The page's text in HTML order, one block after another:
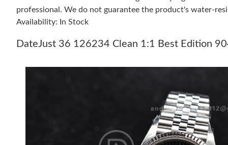
professional. We do not guarantee the product's water-
Availability: In Stock
DateJust 36 126234 Clean 1:1 Best Edition